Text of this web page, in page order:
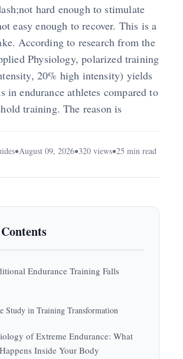
hard enough to stimulate
easy enough to recover. This is a
According to research from the
Physiology, polarized training
20% high intensity) yields
in endurance athletes compared to
training. The reason is
August 09, 2026 320 views 25 min read
Endurance Training Falls
Study in Training Transformation
of Extreme Endurance: What
Inside Your Body